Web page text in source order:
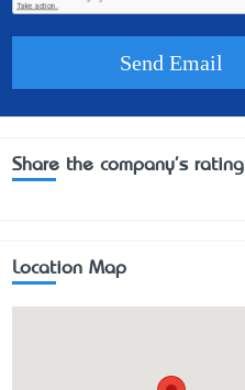
Share the company's rating
Location Map